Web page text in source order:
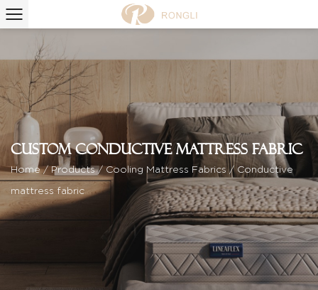
Custom Conductive mattress fabric
Home/ Products/ Cooling Mattress Fabrics/ Conductive
mattress fabric